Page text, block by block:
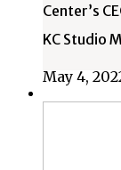
Center’s
KC Studio
May 4,